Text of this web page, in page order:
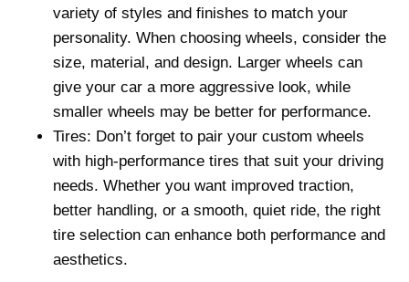
variety of styles and finishes to match your
personality. When choosing wheels, consider the
size, material, and design. Larger wheels can
give your car a more aggressive look, while
smaller wheels may be better for performance.
Tires: Don’t forget to pair your custom wheels
with high-performance tires that suit your driving
needs. Whether you want improved traction,
better handling, or a smooth, quiet ride, the right
tire selection can enhance both performance and
aesthetics.